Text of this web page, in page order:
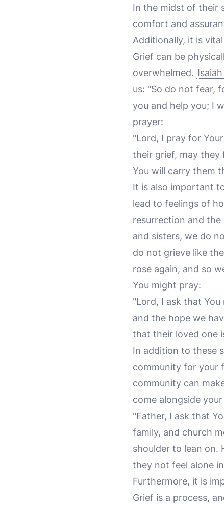
In the midst of their
comfort and
Additionally, it is
Grief can be
overwhelmed.
us: "So do not fear,
you and help you; I
prayer:
"Lord, I pray for
their grief, may they
You will carry them
It is also important
lead to feelings of
resurrection and
and sisters, we do
do not grieve like
rose again, and so
You might pray:
"Lord, I ask that
and the hope we
that their loved one
In addition to these
community for your
community can
come alongside
"Father, I ask that
family, and church
shoulder to lean on.
they not feel alone
Furthermore, it is
Grief is a process,